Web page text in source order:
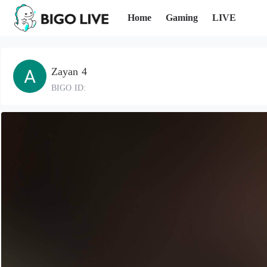
Home Gaming LIVE
Zayan 4
BIGO ID: